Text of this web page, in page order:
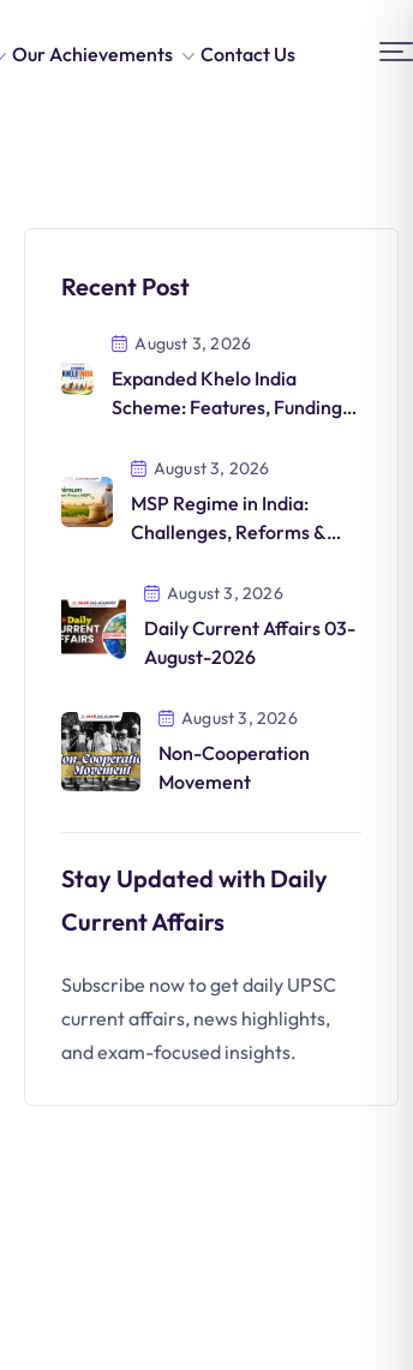
Our Achievements Contact Us
Recent Post
August 3, 2026
Expanded Khelo India
Scheme: Features, Funding,
Significance
August 3, 2026
MSP Regime in India:
Challenges, Reforms &
August 3, 2026
Daily Current Affairs 03-
August-2026
August 3, 2026
Non-Cooperation
Movement
Stay Updated with Daily
Current Affairs
Subscribe now to get daily UPSC
current affairs, news highlights,
and exam-focused insights.